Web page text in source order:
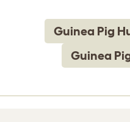
Guinea Pig
Guinea